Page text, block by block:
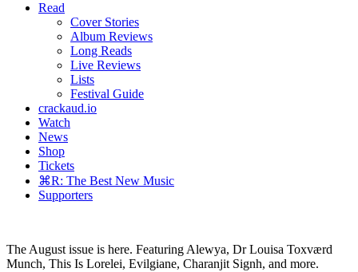
Read
Cover Stories
Album Reviews
Long Reads
Live Reviews
Lists
Festival Guide
crackaud.io
Watch
News
Shop
Tickets
⌘R: The Best New Music
Supporters
The August issue is here. Featuring Alewya, Dr Louisa Toxværd
Munch, This Is Lorelei, Evilgiane, Charanjit Signh, and more.